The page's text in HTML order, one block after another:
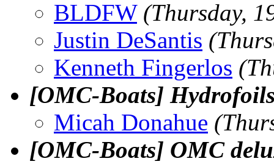
BLDFW (Thursday,
Justin DeSantis
Kenneth Fingerlos
[OMC-Boats]
Micah Donahue
[OMC-Boats] OMC